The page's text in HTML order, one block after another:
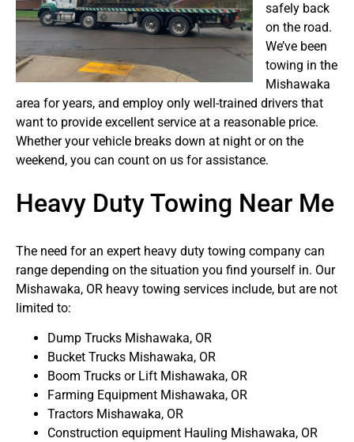
safely back
on the road.
We’ve been
towing in the
Mishawaka
area for years, and employ only well-trained drivers that
want to provide excellent service at a reasonable price.
Whether your vehicle breaks down at night or on the
weekend, you can count on us for assistance.
Heavy Duty Towing Near Me
The need for an expert heavy duty towing company can
range depending on the situation you find yourself in. Our
Mishawaka, OR heavy towing services include, but are not
limited to:
Dump Trucks Mishawaka, OR
Bucket Trucks Mishawaka, OR
Boom Trucks or Lift Mishawaka, OR
Farming Equipment Mishawaka, OR
Tractors Mishawaka, OR
Construction equipment Hauling Mishawaka, OR